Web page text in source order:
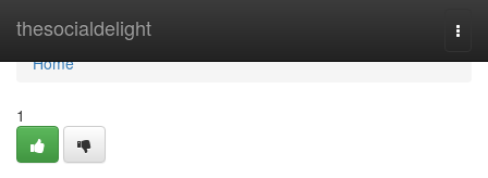
thesocialdelight
Home
Home
1